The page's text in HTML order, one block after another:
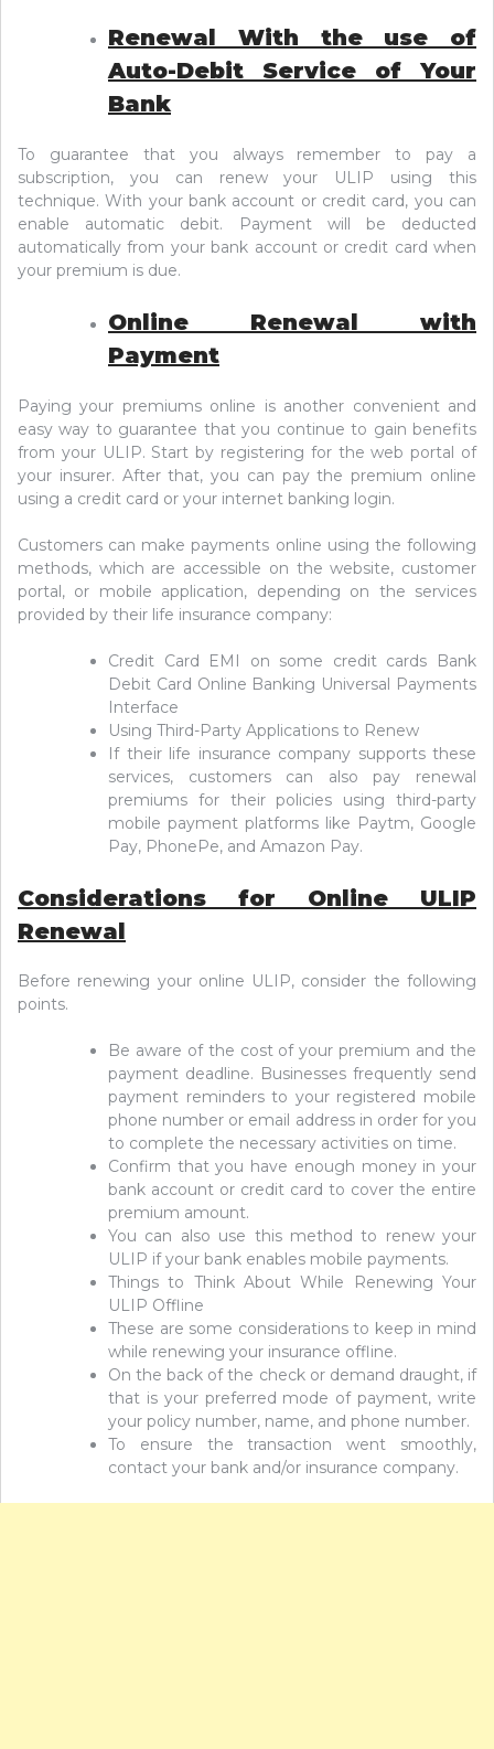
Renewal With the use of
Auto-Debit Service of Your
Bank
To guarantee that you always remember to pay a
subscription, you can renew your ULIP using this
technique. With your bank account or credit card, you can
enable automatic debit. Payment will be deducted
automatically from your bank account or credit card when
your premium is due.
Online Renewal with
Payment
Paying your premiums online is another convenient and
easy way to guarantee that you continue to gain benefits
from your ULIP. Start by registering for the web portal of
your insurer. After that, you can pay the premium online
using a credit card or your internet banking login.
Customers can make payments online using the following
methods, which are accessible on the website, customer
portal, or mobile application, depending on the services
provided by their life insurance company:
Credit Card EMI on some credit cards Bank
Debit Card Online Banking Universal Payments
Interface
Using Third-Party Applications to Renew
If their life insurance company supports these
services, customers can also pay renewal
premiums for their policies using third-party
mobile payment platforms like Paytm, Google
Pay, PhonePe, and Amazon Pay.
Considerations for Online ULIP
Renewal
Before renewing your online ULIP, consider the following
points.
Be aware of the cost of your premium and the
payment deadline. Businesses frequently send
payment reminders to your registered mobile
phone number or email address in order for you
to complete the necessary activities on time.
Confirm that you have enough money in your
bank account or credit card to cover the entire
premium amount.
You can also use this method to renew your
ULIP if your bank enables mobile payments.
Things to Think About While Renewing Your
ULIP Offline
These are some considerations to keep in mind
while renewing your insurance offline.
On the back of the check or demand draught, if
that is your preferred mode of payment, write
your policy number, name, and phone number.
To ensure the transaction went smoothly,
contact your bank and/or insurance company.